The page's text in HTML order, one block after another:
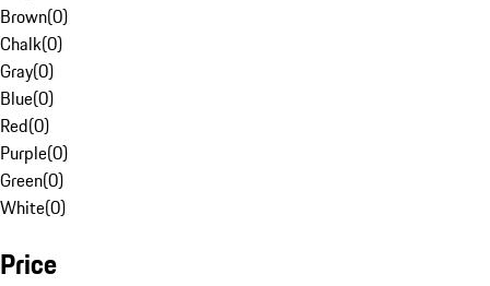
Brown(0)
Chalk(0)
Gray(0)
Blue(0)
Red(0)
Purple(0)
Green(0)
White(0)
Price